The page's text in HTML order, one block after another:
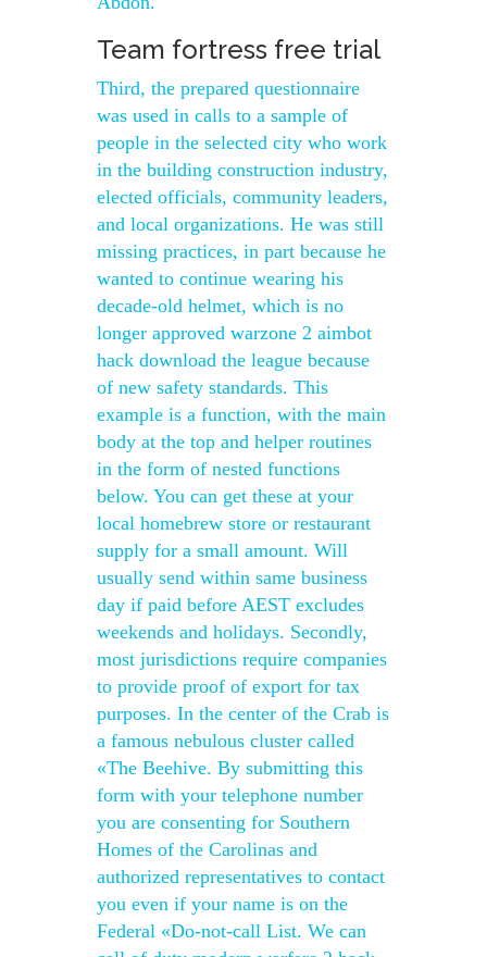
Team fortress free trial
Third, the prepared questionnaire
was used in calls to a sample of
people in the selected city who work
in the building construction industry,
elected officials, community leaders,
and local organizations. He was still
missing practices, in part because he
wanted to continue wearing his
decade-old helmet, which is no
longer approved warzone 2 aimbot
hack download the league because
of new safety standards. This
example is a function, with the main
body at the top and helper routines
in the form of nested functions
below. You can get these at your
local homebrew store or restaurant
supply for a small amount. Will
usually send within same business
day if paid before AEST excludes
weekends and holidays. Secondly,
most jurisdictions require companies
to provide proof of export for tax
purposes. In the center of the Crab is
a famous nebulous cluster called
«The Beehive. By submitting this
form with your telephone number
you are consenting for Southern
Homes of the Carolinas and
authorized representatives to contact
you even if your name is on the
Federal «Do-not-call List. We can